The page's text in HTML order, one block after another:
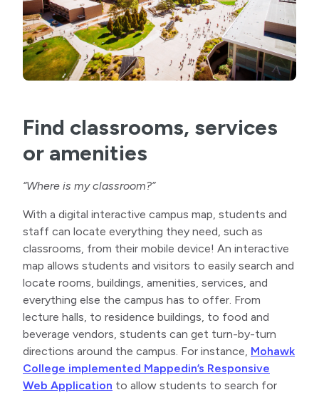
Find classrooms, services
or amenities
“Where is my classroom?”
With a digital interactive campus map, students and
staff can locate everything they need, such as
classrooms, from their mobile device! An interactive
map allows students and visitors to easily search and
locate rooms, buildings, amenities, services, and
everything else the campus has to offer. From
lecture halls, to residence buildings, to food and
beverage vendors, students can get turn-by-turn
directions around the campus. For instance, Mohawk
College implemented Mappedin’s Responsive
Web Application to allow students to search for